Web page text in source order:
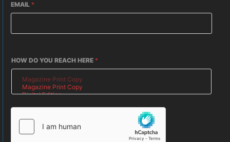
EMAIL *
HOW DO YOU REACH HERE *